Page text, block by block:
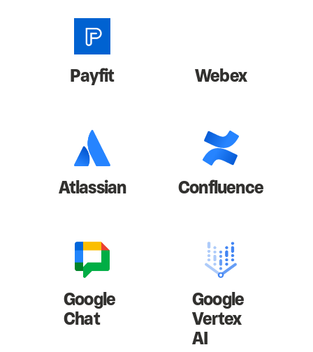
Payfit Webex
Atlassian Confluence
Google
Chat
Google
Vertex
AI